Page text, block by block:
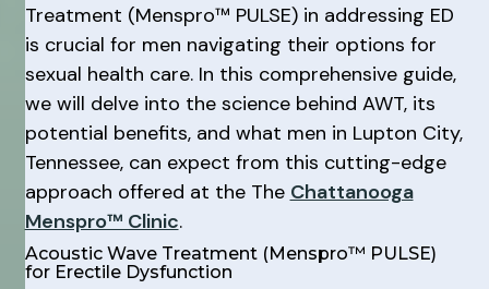
Treatment (Menspro™ PULSE) in addressing ED
is crucial for men navigating their options for
sexual health care. In this comprehensive guide,
we will delve into the science behind AWT, its
potential benefits, and what men in Lupton City,
Tennessee, can expect from this cutting-edge
approach offered at the The Chattanooga
Menspro™ Clinic.
Acoustic Wave Treatment (Menspro™ PULSE)
for Erectile Dysfunction